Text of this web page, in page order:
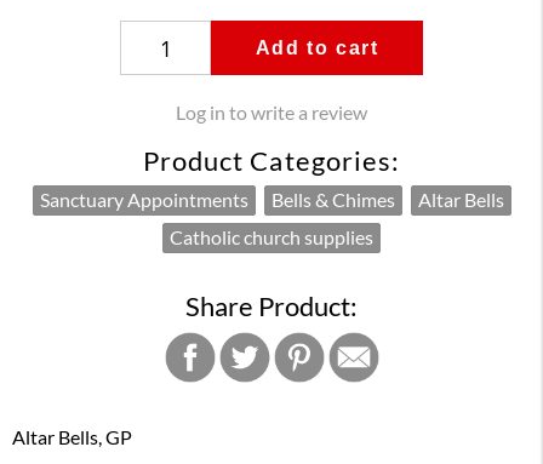
Add to cart
Log in to write a review
Product Categories:
Sanctuary Appointments Bells & Chimes
Altar Bells
Catholic church supplies
Share Product:
Altar Bells, GP